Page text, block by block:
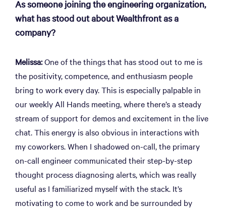
As someone joining the engineering organization,
what has stood out about Wealthfront as a
company?
Melissa:One of the things that has stood out to me is
the positivity, competence, and enthusiasm people
bring to work every day. This is especially palpable in
our weekly All Hands meeting, where there’s a steady
stream of support for demos and excitement in the live
chat. This energy is also obvious in interactions with
my coworkers. When I shadowed on-call, the primary
on-call engineer communicated their step-by-step
thought process diagnosing alerts, which was really
useful as I familiarized myself with the stack. It’s
motivating to come to work and be surrounded by